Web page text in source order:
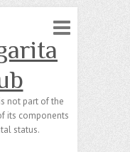
not part of the
its components
status.